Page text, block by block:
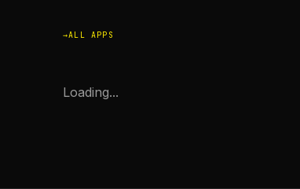
ALL APPS
Loading...